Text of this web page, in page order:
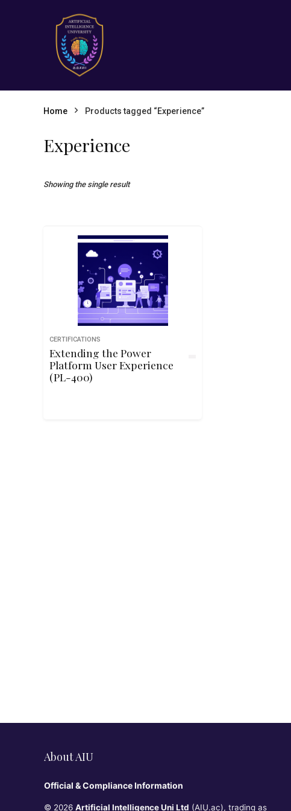
Home Products tagged “Experience”
Experience
Showing the single result
CERTIFICATIONS
Extending the Power
Platform User Experience
(PL-400)
About AIU
Official & Compliance Information
© 2026 Artificial Intelligence Uni Ltd (AIU.ac), trading as